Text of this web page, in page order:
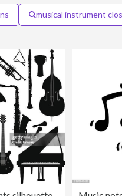
musical instrument